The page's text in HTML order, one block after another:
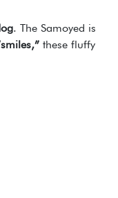
. The Samoyed is
these fluffy